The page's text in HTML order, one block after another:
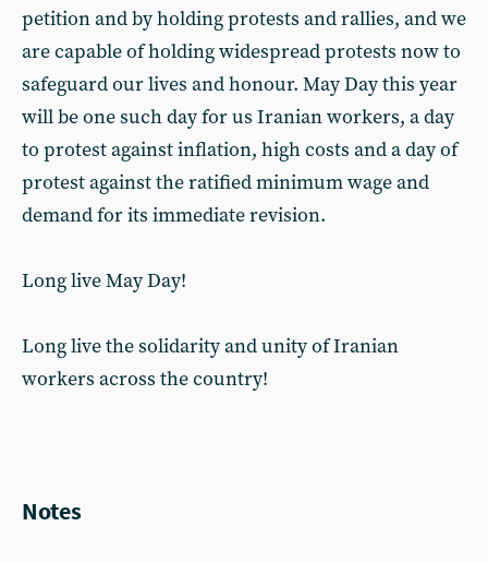
petition and by holding protests and rallies, and we
are capable of holding widespread protests now to
safeguard our lives and honour. May Day this year
will be one such day for us Iranian workers, a day
to protest against inflation, high costs and a day of
protest against the ratified minimum wage and
demand for its immediate revision.
Long live May Day!
Long live the solidarity and unity of Iranian
workers across the country!
Notes